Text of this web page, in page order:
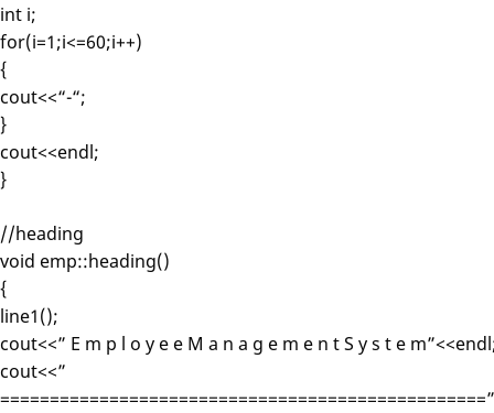
int i;
for(i=1;i<=60;i++)
{
cout<<“-“;
}
cout<<endl;
}
//heading
void emp::heading()
{
line1();
cout<<” E m p l o y e e M a n a g e m e n t S y s t e
cout<<”